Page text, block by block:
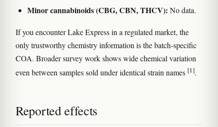
Minor cannabinoids (CBG, CBN, THCV): No data.
If you encounter Lake Express in a regulated market, the
only trustworthy chemistry information is the batch-specific
COA. Broader survey work shows wide chemical variation
even between samples sold under identical strain names [1].
Reported effects